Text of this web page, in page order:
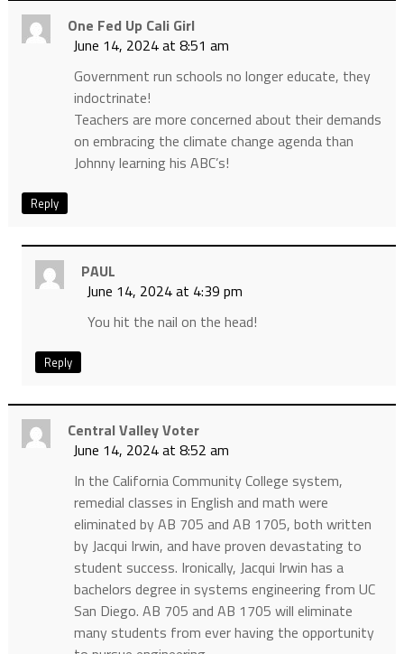
One Fed Up Cali Girl
June 14, 2024 at 8:51 am
Government run schools no longer educate, they
indoctrinate!
Teachers are more concerned about their demands
on embracing the climate change agenda than
Johnny learning his ABC’s!
Reply
PAUL
June 14, 2024 at 4:39 pm
You hit the nail on the head!
Reply
Central Valley Voter
June 14, 2024 at 8:52 am
In the California Community College system,
remedial classes in English and math were
eliminated by AB 705 and AB 1705, both written
by Jacqui Irwin, and have proven devastating to
student success. Ironically, Jacqui Irwin has a
bachelors degree in systems engineering from UC
San Diego. AB 705 and AB 1705 will eliminate
many students from ever having the opportunity